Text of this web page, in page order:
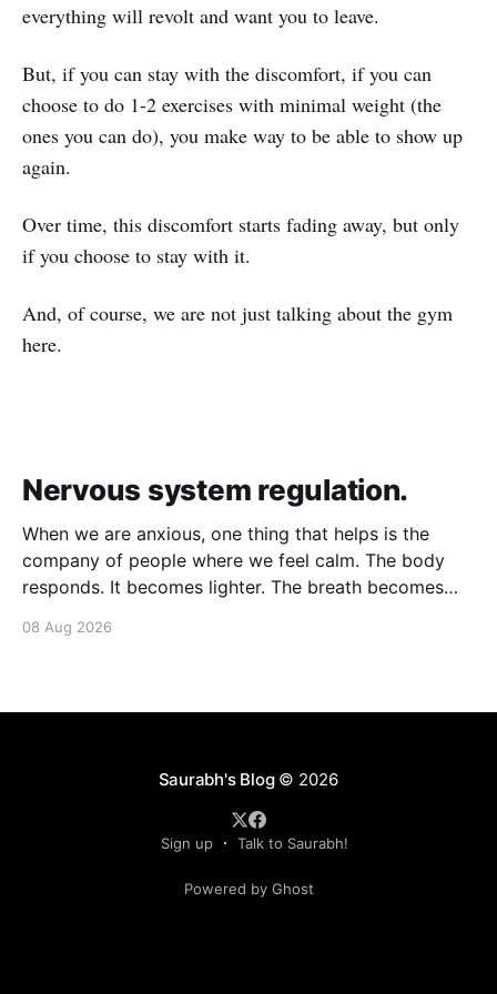
everything will revolt and want you to leave.
But, if you can stay with the discomfort, if you can
choose to do 1-2 exercises with minimal weight (the
ones you can do), you make way to be able to show up
again.
Over time, this discomfort starts fading away, but only
if you choose to stay with it.
And, of course, we are not just talking about the gym
here.
Nervous system regulation.
When we are anxious, one thing that helps is the
company of people where we feel calm. The body
responds. It becomes lighter. The breath becomes
move from a fight-flight state of mind to "I am safe, I
08 Aug 2026
Saurabh's Blog© 2026
Sign up Talk to Saurabh!
Powered by Ghost